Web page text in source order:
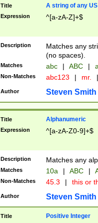
Title A string of any
Expression ^[a-zA-Z]+$
Description
Matches any
(no spaces).
Matches abc | ABC |
Non-Matches abc123 | mr. |
Author Steven Smith
Title Alphanumeric
Expression ^[a-zA-Z0-9]+$
Description Matches any
Matches 10a | ABC |
Non-Matches 45.3 | this or
Author Steven Smith
Title Positive Integer